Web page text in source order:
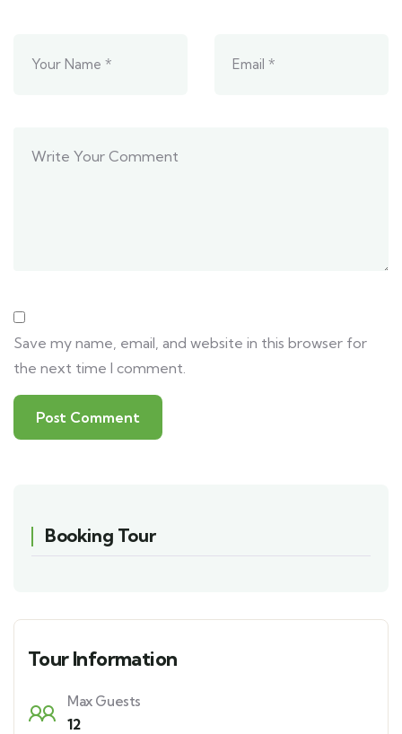
Save my name, email, and website in this browser for
the next time I comment.
Booking Tour
Tour Information
Max Guests
12